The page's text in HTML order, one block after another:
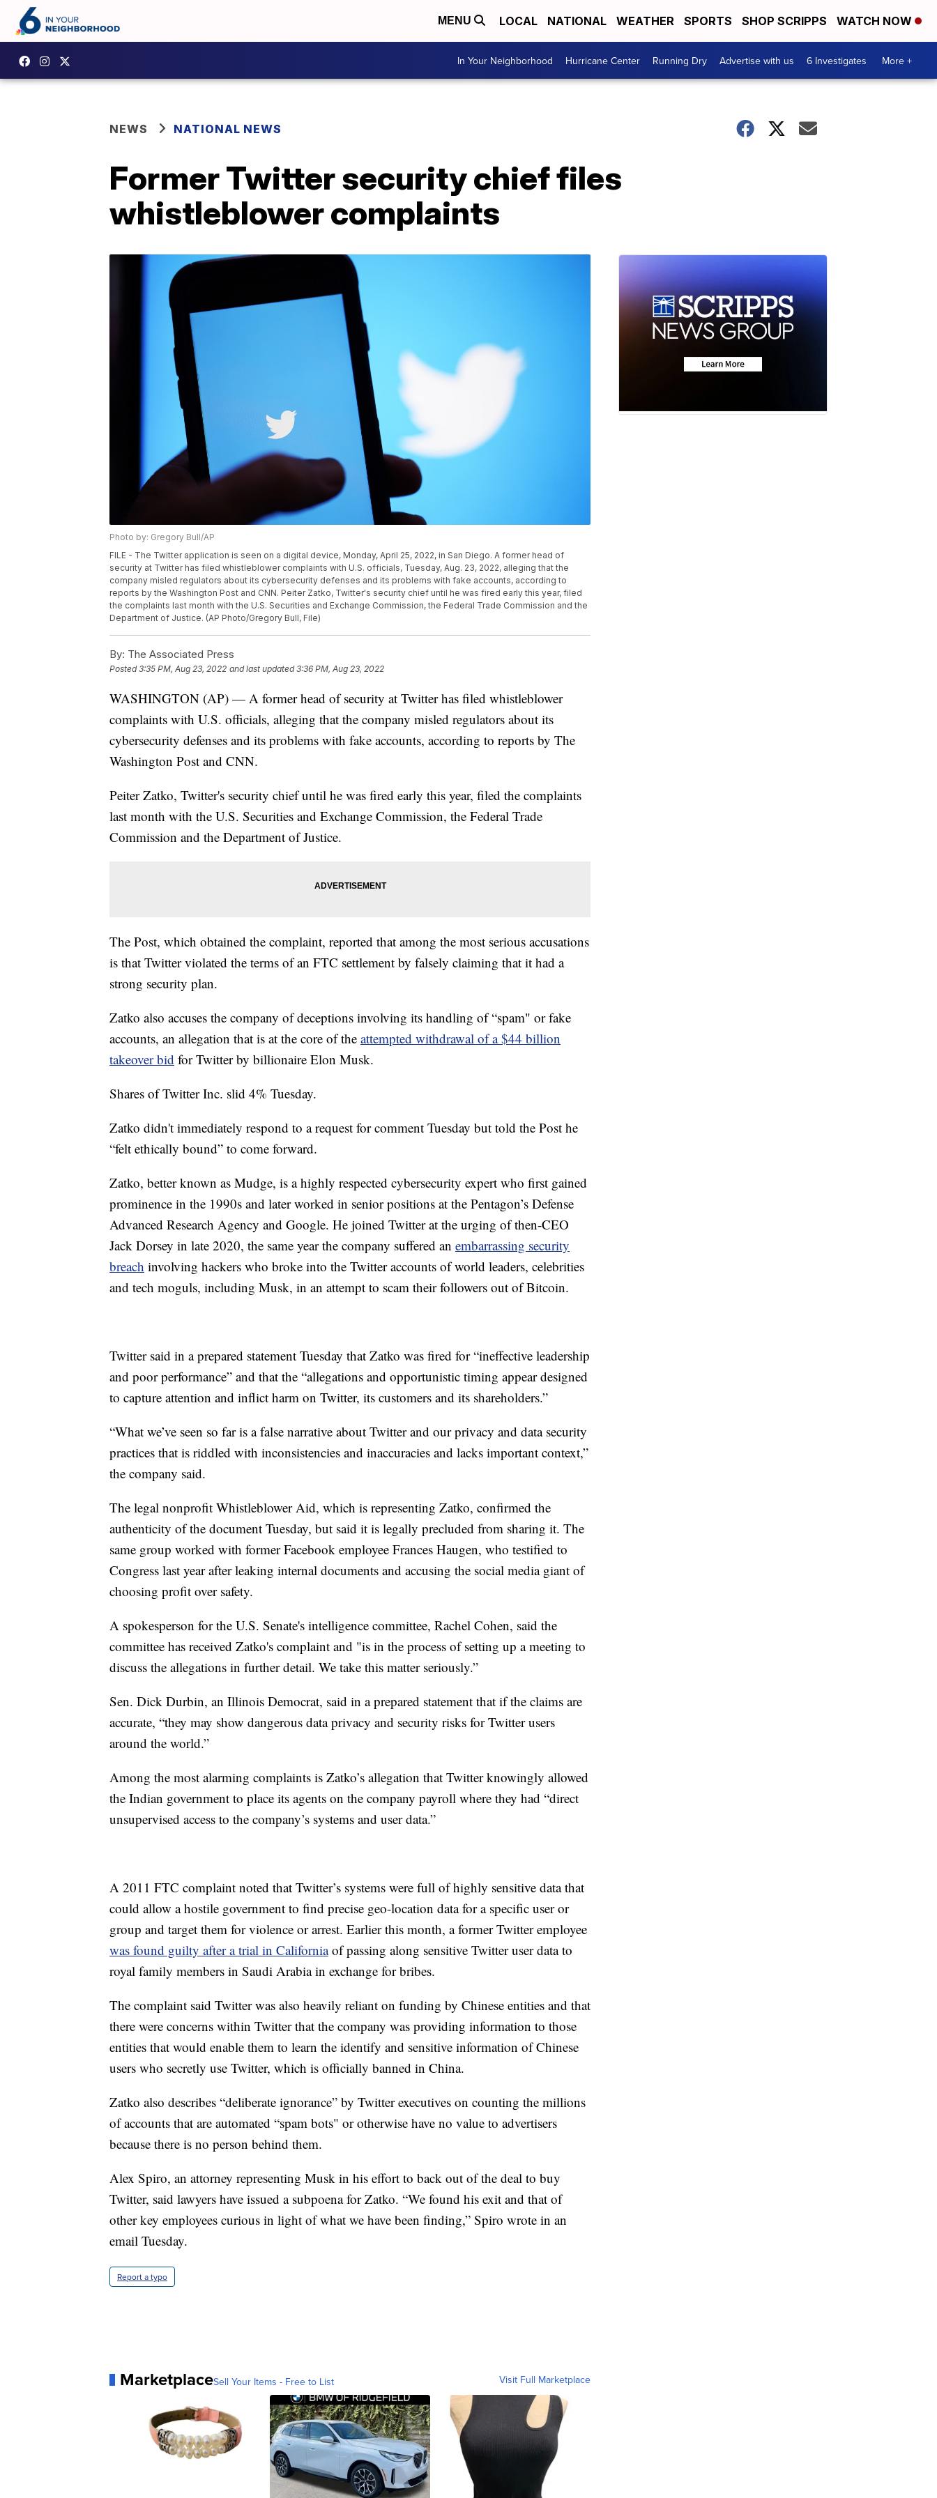
MENU LOCAL NATIONAL WEATHER SPORTS SHOP SCRIPPS WATCH NOW
In Your Neighborhood Hurricane Center Running Dry Advertise with us 6 Investigates More +
NEWS NATIONAL NEWS
Former Twitter security chief files
whistleblower complaints
Photo by: Gregory Bull/AP
FILE - The Twitter application is seen on a digital device, Monday, April 25, 2022, in San Diego. A former head of
security at Twitter has filed whistleblower complaints with U.S. officials, Tuesday, Aug. 23, 2022, alleging that the
company misled regulators about its cybersecurity defenses and its problems with fake accounts, according to
reports by the Washington Post and CNN. Peiter Zatko, Twitter's security chief until he was fired early this year, filed
the complaints last month with the U.S. Securities and Exchange Commission, the Federal Trade Commission and the
Department of Justice. (AP Photo/Gregory Bull, File)
By: The Associated Press
Posted3:35 PM, Aug 23, 2022 and last updated 3:36 PM, Aug 23, 2022
WASHINGTON (AP) — A former head of security at Twitter has filed whistleblower
complaints with U.S. officials, alleging that the company misled regulators about its
cybersecurity defenses and its problems with fake accounts, according to reports by The
Washington Post and CNN.
Peiter Zatko, Twitter's security chief until he was fired early this year, filed the complaints
last month with the U.S. Securities and Exchange Commission, the Federal Trade
Commission and the Department of Justice.
The Post, which obtained the complaint, reported that among the most serious accusations
is that Twitter violated the terms of an FTC settlement by falsely claiming that it had a
strong security plan.
Zatko also accuses the company of deceptions involving its handling of “spam" or fake
accounts, an allegation that is at the core of the attempted withdrawal of a $44 billion
takeover bid for Twitter by billionaire Elon Musk.
Shares of Twitter Inc. slid 4% Tuesday.
Zatko didn't immediately respond to a request for comment Tuesday but told the Post he
“felt ethically bound” to come forward.
Zatko, better known as Mudge, is a highly respected cybersecurity expert who first gained
prominence in the 1990s and later worked in senior positions at the Pentagon’s Defense
Advanced Research Agency and Google. He joined Twitter at the urging of then-CEO
Jack Dorsey in late 2020, the same year the company suffered an embarrassing security
breach involving hackers who broke into the Twitter accounts of world leaders, celebrities
and tech moguls, including Musk, in an attempt to scam their followers out of Bitcoin.
Twitter said in a prepared statement Tuesday that Zatko was fired for “ineffective leadership
and poor performance” and that the “allegations and opportunistic timing appear designed
to capture attention and inflict harm on Twitter, its customers and its shareholders.”
“What we’ve seen so far is a false narrative about Twitter and our privacy and data security
practices that is riddled with inconsistencies and inaccuracies and lacks important context,”
the company said.
The legal nonprofit Whistleblower Aid, which is representing Zatko, confirmed the
authenticity of the document Tuesday, but said it is legally precluded from sharing it. The
same group worked with former Facebook employee Frances Haugen, who testified to
Congress last year after leaking internal documents and accusing the social media giant of
choosing profit over safety.
A spokesperson for the U.S. Senate's intelligence committee, Rachel Cohen, said the
committee has received Zatko's complaint and "is in the process of setting up a meeting to
discuss the allegations in further detail. We take this matter seriously.”
Sen. Dick Durbin, an Illinois Democrat, said in a prepared statement that if the claims are
accurate, “they may show dangerous data privacy and security risks for Twitter users
around the world.”
Among the most alarming complaints is Zatko’s allegation that Twitter knowingly allowed
the Indian government to place its agents on the company payroll where they had “direct
unsupervised access to the company’s systems and user data.”
A 2011 FTC complaint noted that Twitter’s systems were full of highly sensitive data that
could allow a hostile government to find precise geo-location data for a specific user or
group and target them for violence or arrest. Earlier this month, a former Twitter employee
was found guilty after a trial in Californiaof passing along sensitive Twitter user data to
royal family members in Saudi Arabia in exchange for bribes.
The complaint said Twitter was also heavily reliant on funding by Chinese entities and that
there were concerns within Twitter that the company was providing information to those
entities that would enable them to learn the identify and sensitive information of Chinese
users who secretly use Twitter, which is officially banned in China.
Zatko also describes “deliberate ignorance” by Twitter executives on counting the millions
of accounts that are automated “spam bots" or otherwise have no value to advertisers
because there is no person behind them.
Alex Spiro, an attorney representing Musk in his effort to back out of the deal to buy
Twitter, said lawyers have issued a subpoena for Zatko. “We found his exit and that of
other key employees curious in light of what we have been finding,” Spiro wrote in an
email Tuesday.
Report a typo
MarketplaceSell Your Items - Free to List Visit Full Marketplace